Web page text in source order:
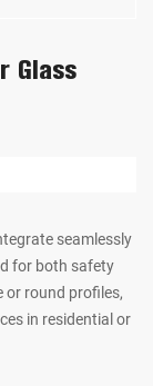
Glass
seamlessly
for both safety
or round profiles,
in residential or